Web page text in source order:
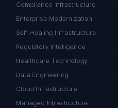
Compliance Infrastructure
Enterprise Modernization
Self-Healing Infrastructure
Regulatory Intelligence
Healthcare Technology
Data Engineering
Cloud Infrastructure
Managed Infrastructure